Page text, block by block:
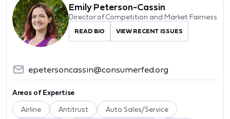
Emily Peterson-Cassin
Director of Competition and Market Fairness
READ BIO VIEW RECENT ISSUES
epetersoncassin@consumerfed.org
Areas of Expertise
Airline Antitrust Auto Sales/Service